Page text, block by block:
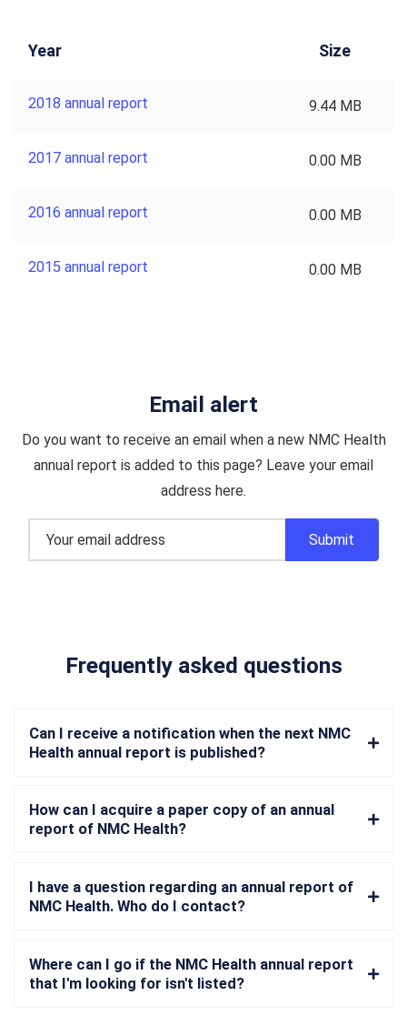
Year Size
2018 annual report 9.44 MB
2017 annual report 0.00 MB
2016 annual report 0.00 MB
2015 annual report 0.00 MB
Email alert
Do you want to receive an email when a new NMC Health
annual report is added to this page? Leave your email
address here.
Frequently asked questions
Can I receive a notification when the next NMC
Health annual report is published?
How can I acquire a paper copy of an annual
report of NMC Health?
I have a question regarding an annual report of
NMC Health. Who do I contact?
Where can I go if the NMC Health annual report
that I'm looking for isn't listed?